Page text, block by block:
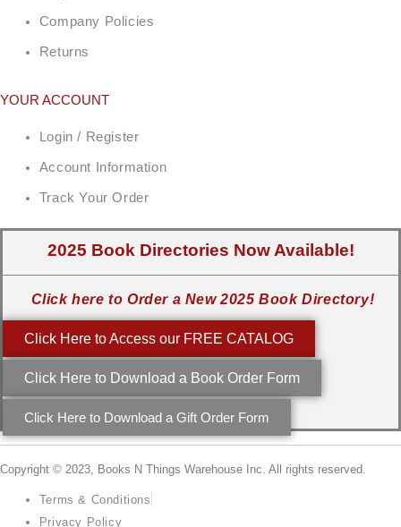
Company Policies
Returns
YOUR ACCOUNT
Login / Register
Account Information
Track Your Order
2025 Book Directories Now Available!
Click here to Order a New 2025 Book Directory!
Click Here to Access our FREE CATALOG
Click Here to Download a Book Order Form
Click Here to Download a Gift Order Form
Copyright © 2023, Books N Things Warehouse Inc. All rights reserved.
Terms & Conditions
Privacy Policy